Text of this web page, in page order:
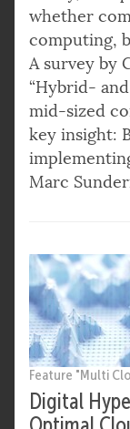
whether
computing,
A survey by
“Hybrid-
mid-sized
key insight:
Marc
Feature "Multi
Digital